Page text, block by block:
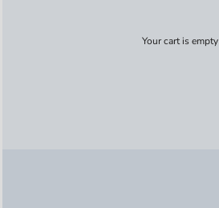
Your cart is empty